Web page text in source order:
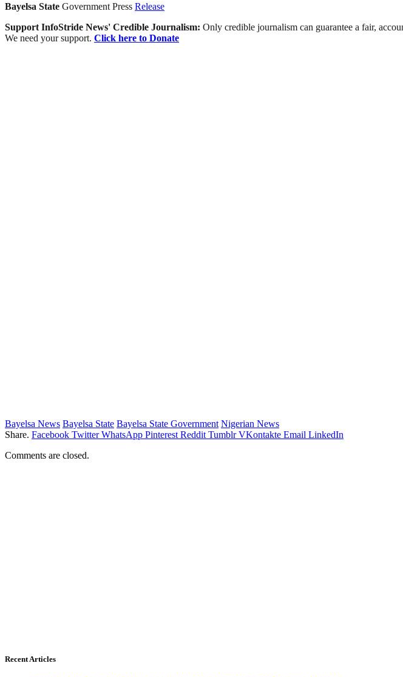
Bayelsa State Government Press Release
Support InfoStride News' Credible Journalism: Only credible journalism can guarantee a fair,
We need your support. Click here to Donate
Bayelsa News Bayelsa State Bayelsa State Government Nigerian News
Share. Facebook Twitter WhatsApp Pinterest Reddit Tumblr VKontakte Email LinkedIn
Comments are closed.
Recent Articles